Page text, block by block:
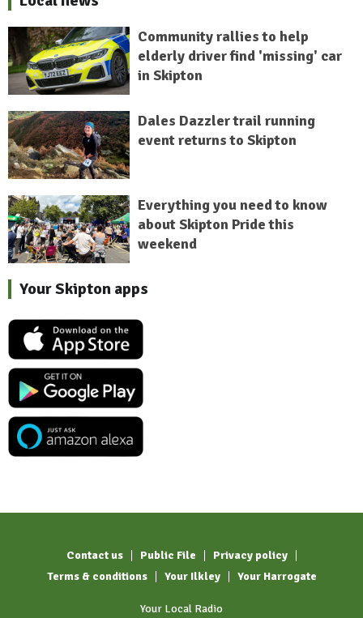
Community rallies to help
elderly driver find 'missing' car
in Skipton
Dales Dazzler trail running
event returns to Skipton
Everything you need to know
about Skipton Pride this
weekend
Your Skipton apps
Contact us Public File
Privacy policy
Terms & conditions
Your Ilkley Your Harrogate
Your Local Radio